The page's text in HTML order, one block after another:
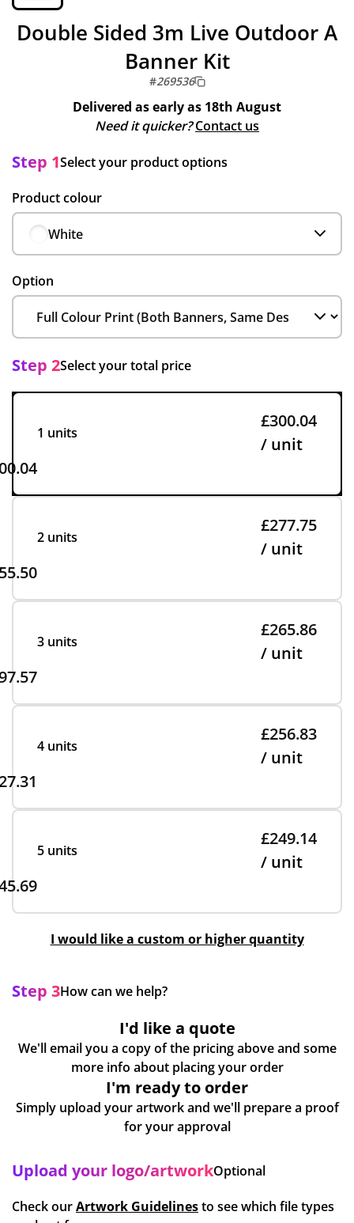
Double Sided 3m Live Outdoor A
Banner Kit
#269536
Delivered as early as 18th August
Need it quicker? Contact us
Step 1Select your product options
Product colour
White
Option
Step 2Select your total price
1 units
£300.04
/ unit
2 units
£277.75
/ unit
3 units
£265.86
/ unit
4 units
£256.83
/ unit
5 units
£249.14
/ unit
I would like a custom or higher quantity
Step 3How can we help?
I'd like a quote
We'll email you a copy of the pricing above and some
more info about placing your order
I'm ready to order
Simply upload your artwork and we'll prepare a proof
for your approval
Upload your logo/artworkOptional
Check ourArtwork Guidelinesto see which file types